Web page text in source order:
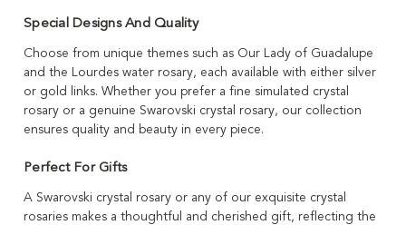
Special Designs And Quality
Choose from unique themes such as Our Lady of Guadalupe
and the Lourdes water rosary, each available with either silver
or gold links. Whether you prefer a fine simulated crystal
rosary or a genuine Swarovski crystal rosary, our collection
ensures quality and beauty in every piece.
Perfect For Gifts
A Swarovski crystal rosary or any of our exquisite crystal
rosaries makes a thoughtful and cherished gift, reflecting the